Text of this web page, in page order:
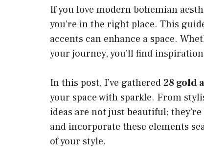
If you love modern bohemian
you’re in the right place. This
accents can enhance a space.
your journey, you’ll find
In this post, I’ve gathered28 gold
your space with sparkle. From
ideas are not just beautiful;
and incorporate these elements
of your style.